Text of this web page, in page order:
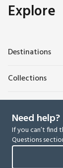
Explore
Destinations
Collections
Need help?
If you can’t find
Questions